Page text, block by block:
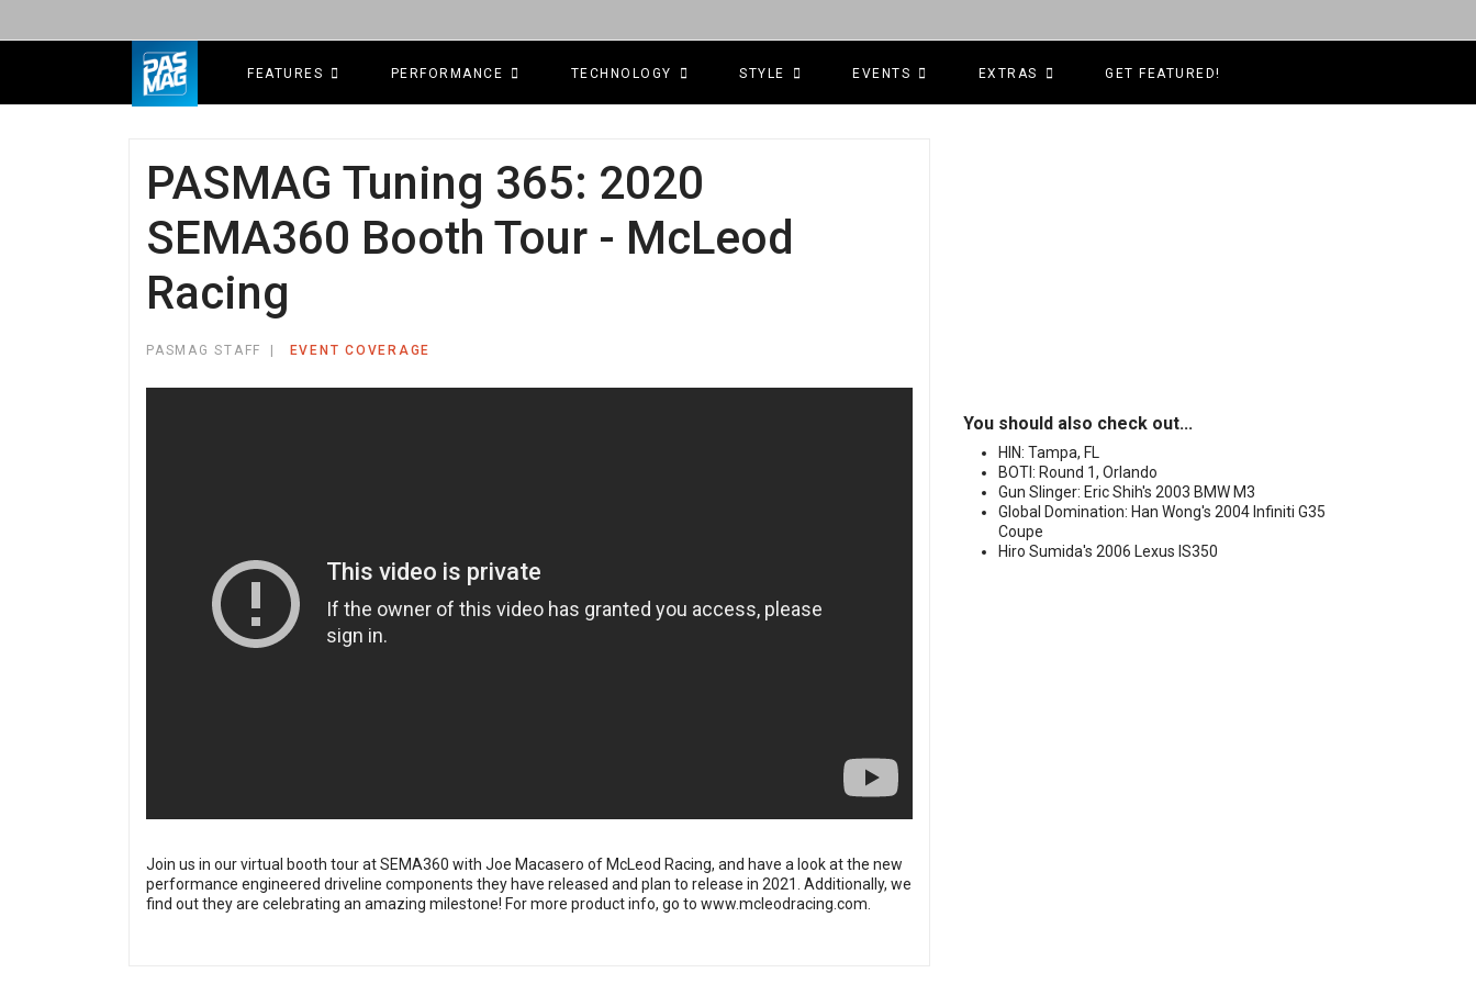
FEATURES PERFORMANCE TECHNOLOGY STYLE EVENTS EXTRAS GET FEATURED!
PASMAG Tuning 365: 2020
SEMA360 Booth Tour - McLeod
Racing
PASMAG STAFF EVENT COVERAGE
Join us in our virtual booth tour at SEMA360 with Joe Macasero of McLeod Racing, and have a look at the new
performance engineered driveline components they have released and plan to release in 2021. Additionally, we
find out they are celebrating an amazing milestone! For more product info, go to www.mcleodracing.com
You should also check out...
HIN: Tampa, FL
BOTI: Round 1, Orlando
Gun Slinger: Eric Shih's 2003 BMW M3
Global Domination: Han Wong's 2004 Infiniti G35
Coupe
Hiro Sumida's 2006 Lexus IS350